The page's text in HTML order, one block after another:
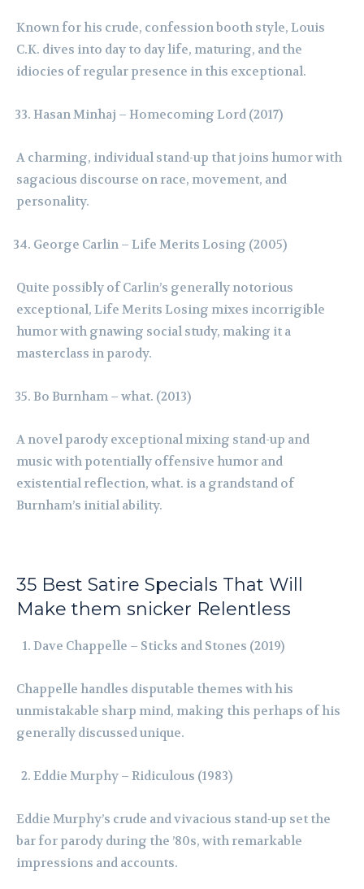
Known for his crude, confession booth style, Louis
C.K. dives into day to day life, maturing, and the
idiocies of regular presence in this exceptional.
Hasan Minhaj – Homecoming Lord (2017)
A charming, individual stand-up that joins humor with
sagacious discourse on race, movement, and
personality.
George Carlin – Life Merits Losing (2005)
Quite possibly of Carlin’s generally notorious
exceptional, Life Merits Losing mixes incorrigible
humor with gnawing social study, making it a
masterclass in parody.
Bo Burnham – what. (2013)
A novel parody exceptional mixing stand-up and
music with potentially offensive humor and
existential reflection, what. is a grandstand of
Burnham’s initial ability.
35 Best Satire Specials That Will
Make them snicker Relentless
Dave Chappelle – Sticks and Stones (2019)
Chappelle handles disputable themes with his
unmistakable sharp mind, making this perhaps of his
generally discussed unique.
Eddie Murphy – Ridiculous (1983)
Eddie Murphy’s crude and vivacious stand-up set the
bar for parody during the ’80s, with remarkable
impressions and accounts.